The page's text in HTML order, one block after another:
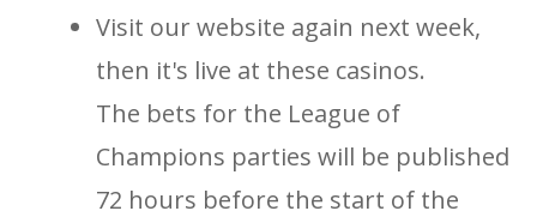
Visit our website again next week,
then it's live at these casinos.
The bets for the League of
Champions parties will be published
72 hours before the start of the